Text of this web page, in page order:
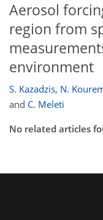
Aerosol
region from
environment
S. Kazadzis, N.
and C. Meleti
No related articles